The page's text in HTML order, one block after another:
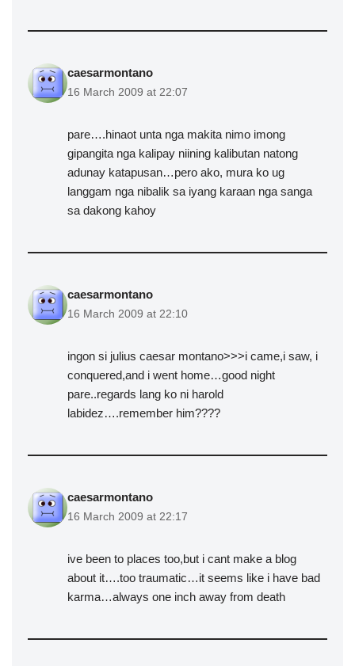
caesarmontano
16 March 2009 at 22:07
pare….hinaot unta nga makita nimo imong
gipangita nga kalipay niining kalibutan natong
adunay katapusan…pero ako, mura ko ug
langgam nga nibalik sa iyang karaan nga sanga
sa dakong kahoy
caesarmontano
16 March 2009 at 22:10
ingon si julius caesar montano>>>i came,i saw, i
conquered,and i went home…good night
pare..regards lang ko ni harold
labidez….remember him????
caesarmontano
16 March 2009 at 22:17
ive been to places too,but i cant make a blog
about it….too traumatic…it seems like i have bad
karma…always one inch away from death